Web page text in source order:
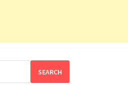
SEARCH